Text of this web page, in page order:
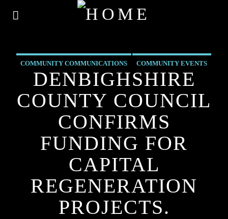
COMMUNITY COMMUNICATIONS COMMUNITY EVENTS
COMMUNITY FORUM COMMUNITY-BITES
INSIDE NORTH WALES NEWS OUR NEWS
DENBIGHSHIRE
COUNTY COUNCIL
CONFIRMS
FUNDING FOR
CAPITAL
REGENERATION
PROJECTS.